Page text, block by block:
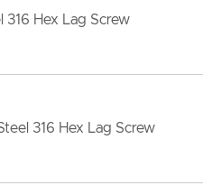
316 Hex Lag Screw
316 Hex Lag Screw